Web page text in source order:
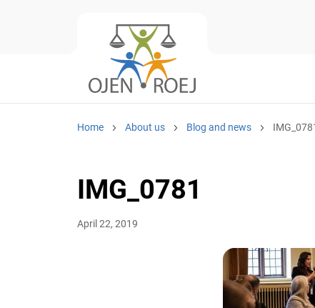
Home About us Blog and news
IMG_0781
April 22, 2019